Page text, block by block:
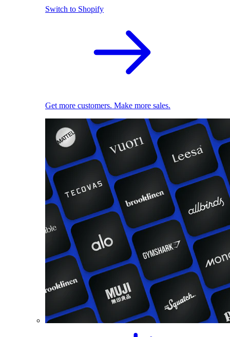
Switch to Shopify
Get more customers. Make more sales.